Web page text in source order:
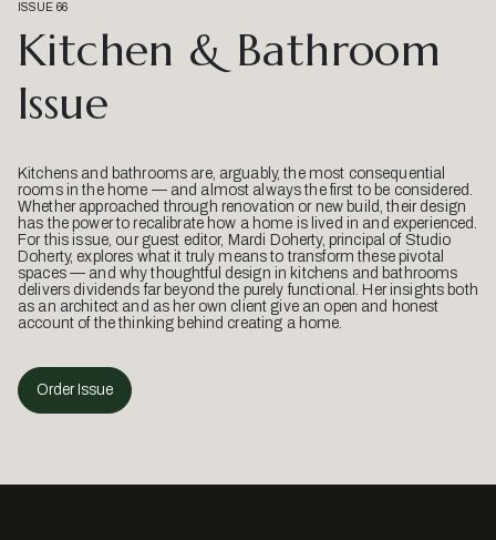
ISSUE 66
Kitchen & Bathroom
Issue
Kitchens and bathrooms are, arguably, the most consequential
rooms in the home — and almost always the first to be considered.
Whether approached through renovation or new build, their design
has the power to recalibrate how a home is lived in and experienced.
For this issue, our guest editor, Mardi Doherty, principal of Studio
Doherty, explores what it truly means to transform these pivotal
spaces — and why thoughtful design in kitchens and bathrooms
delivers dividends far beyond the purely functional. Her insights both
as an architect and as her own client give an open and honest
account of the thinking behind creating a home.
Order Issue